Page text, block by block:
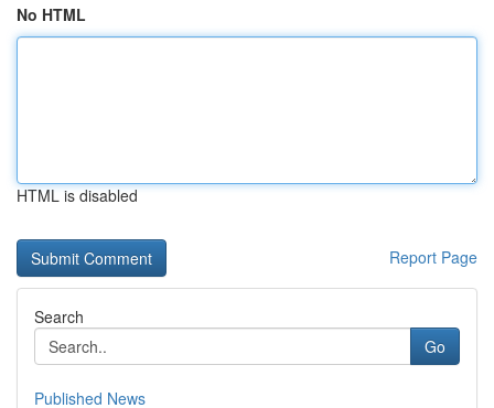
No HTML
HTML is disabled
Report Page
Search
Go
Published News